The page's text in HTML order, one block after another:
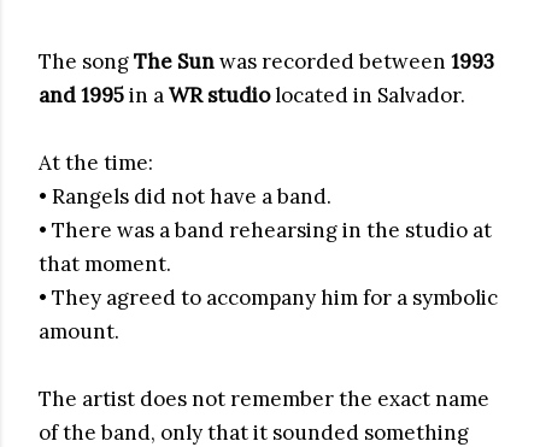
The songThe Sunwas recorded between 1993
and 1995in aWR studiolocated in Salvador.
At the time:
• Rangels did not have a band.
• There was a band rehearsing in the studio at
that moment.
• They agreed to accompany him for a symbolic
amount.
The artist does not remember the exact name
of the band, only that it sounded something